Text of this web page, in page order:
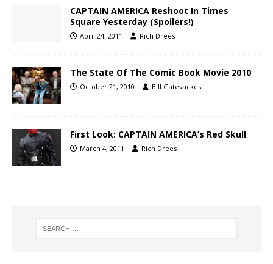
CAPTAIN AMERICA Reshoot In Times
Square Yesterday (Spoilers!)
April 24, 2011 Rich Drees
The State Of The Comic Book Movie 2010
October 21, 2010 Bill Gatevackes
First Look: CAPTAIN AMERICA’s Red Skull
March 4, 2011 Rich Drees